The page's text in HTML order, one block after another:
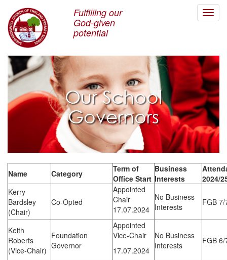
Fulfilling our
God-given
potential
Our School
Governors
Name Category
Term of
Office Start
Business
Interests
2024/
Kerry
Bardsley
(Chair)
Co-Opted
Appointed
Chair
17.07.2024
No Business
Interests
FGB 7/
Keith
Roberts
(Vice-Chair)
Foundation
Governor
Appointed
Vice-Chair
17.07.2024
No Business
Interests
FGB 6/